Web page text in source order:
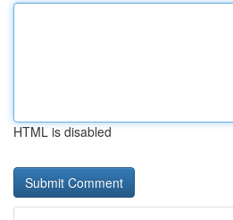
HTML is disabled